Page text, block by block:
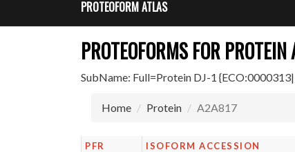
PROTEOFORM ATLAS
PROTEOFORMS FOR
SubName: Full=Protein DJ-1
Home Protein A2A817
PFR ISOFORM ACCESSION